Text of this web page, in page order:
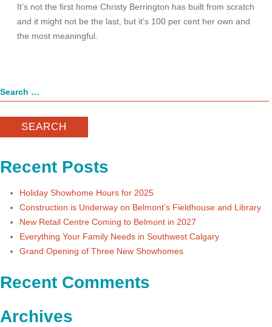
It’s not the first home Christy Berrington has built from scratch
and it might not be the last, but it’s 100 per cent her own and
the most meaningful.
Search
for:
Recent Posts
Holiday Showhome Hours for 2025
Construction is Underway on Belmont’s Fieldhouse and Library
New Retail Centre Coming to Belmont in 2027
Everything Your Family Needs in Southwest Calgary
Grand Opening of Three New Showhomes
Recent Comments
Archives